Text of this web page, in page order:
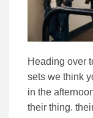
Heading over
sets we think
in the
their thing.